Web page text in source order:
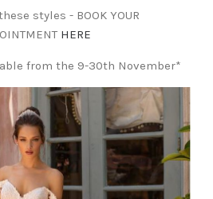
styles - BOOK YOUR
HERE
from the 9-30th November*